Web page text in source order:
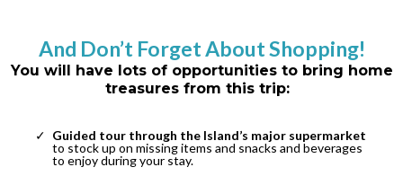
And Don’t Forget About Shopping!
You will have lots of opportunities to bring home
treasures from this trip:
Guided tour through the Island’s major supermarket
to stock up on missing items and snacks and beverages
to enjoy during your stay.